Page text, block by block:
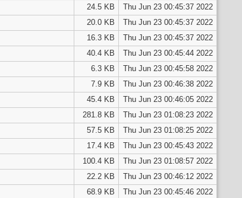
24.5 KB
Thu Jun 23 00:45:37 2022
20.0 KB
Thu Jun 23 00:45:37 2022
16.3 KB
Thu Jun 23 00:45:37 2022
40.4 KB
Thu Jun 23 00:45:44 2022
6.3 KB
Thu Jun 23 00:45:58 2022
7.9 KB
Thu Jun 23 00:46:38 2022
45.4 KB
Thu Jun 23 00:46:05 2022
281.8 KB
Thu Jun 23 01:08:23 2022
57.5 KB
Thu Jun 23 01:08:25 2022
17.4 KB
Thu Jun 23 00:45:43 2022
100.4 KB
Thu Jun 23 01:08:57 2022
22.2 KB
Thu Jun 23 00:46:12 2022
68.9 KB
Thu Jun 23 00:45:46 2022